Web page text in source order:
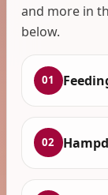
and more in
below.
01
02